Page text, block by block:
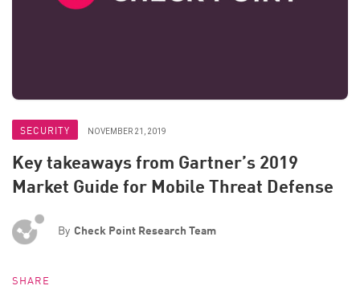
SECURITY NOVEMBER 21, 2019
Key takeaways from Gartner’s 2019
Market Guide for Mobile Threat Defense
By Check Point Research Team
SHARE